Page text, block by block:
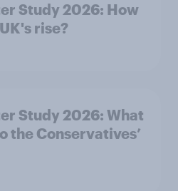
Study 2026: How
rise?
Study 2026: What
the Conservatives’